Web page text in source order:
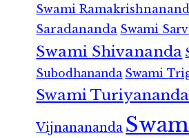
Swami
Saradananda Swami
Swami Shivananda
Subodhananda Swami
Swami Turiyananda
Vijnanananda